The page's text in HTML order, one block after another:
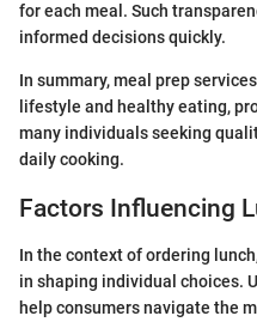
for each meal. Such
informed decisions quickly.
In summary, meal prep
lifestyle and healthy eating,
many individuals seeking
daily cooking.
Factors Influencing
In the context of ordering
in shaping individual choices.
help consumers navigate the